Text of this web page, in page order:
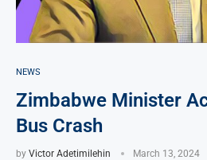
NEWS
Zimbabwe Minister
Bus Crash
by Victor Adetimilehin March 13, 2024